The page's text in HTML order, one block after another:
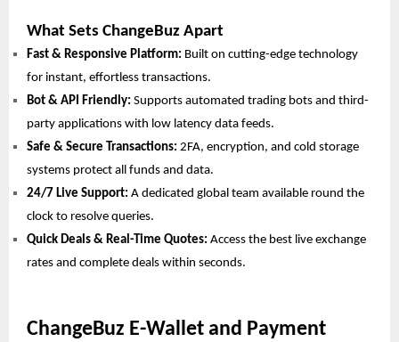
What Sets ChangeBuz Apart
Fast & Responsive Platform: Built on cutting-edge technology
for instant, effortless transactions.
Bot & API Friendly: Supports automated trading bots and third-
party applications with low latency data feeds.
Safe & Secure Transactions: 2FA, encryption, and cold storage
systems protect all funds and data.
24/7 Live Support: A dedicated global team available round the
clock to resolve queries.
Quick Deals & Real-Time Quotes: Access the best live exchange
rates and complete deals within seconds.
ChangeBuz E-Wallet and Payment